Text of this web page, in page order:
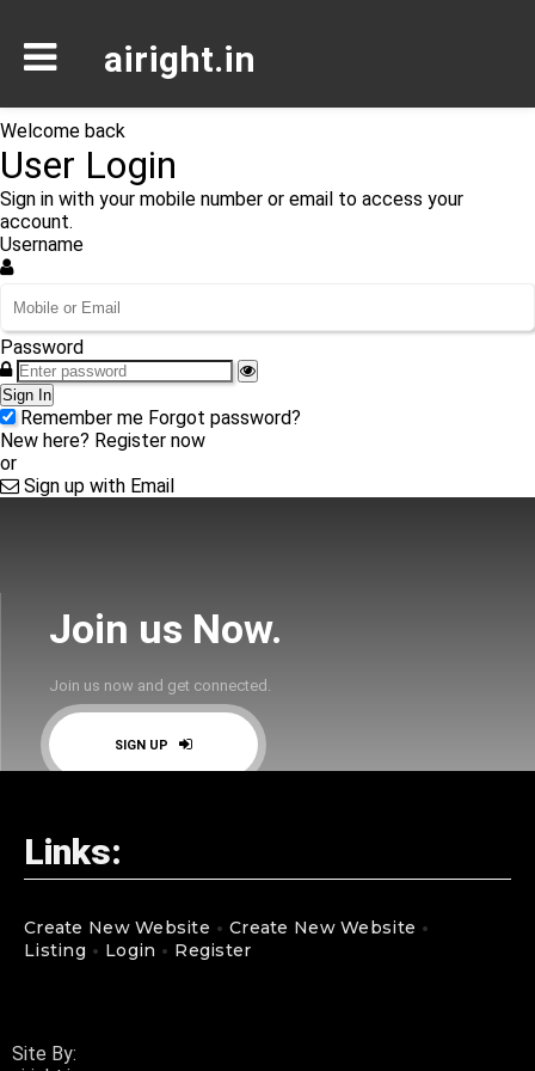
airight.in
Welcome back
User Login
Sign in with your mobile number or email to access your
account.
Username
Password
Sign In
Remember me Forgot password?
New here? Register now
or
Sign up with Email
Join us Now.
Join us now and get connected.
SIGN UP
Links:
Create New Website
Create New Website
Listing
Login Register
Site By: